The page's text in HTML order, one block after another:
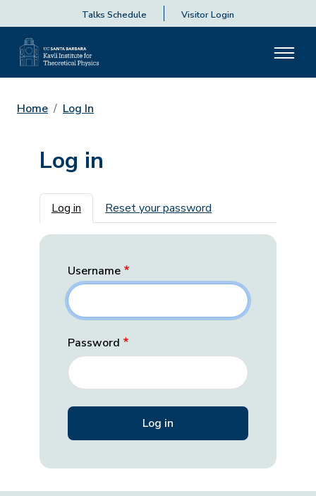
Talks Schedule Visitor Login
Home Log In
Log in
Primary tabs
Log in Reset your password
Username
Password